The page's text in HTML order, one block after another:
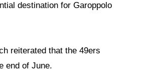
destination for Garoppolo
reiterated that the 49ers
end of June.